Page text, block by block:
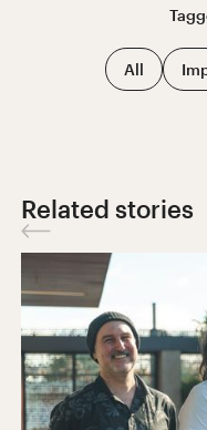
All
Related stories